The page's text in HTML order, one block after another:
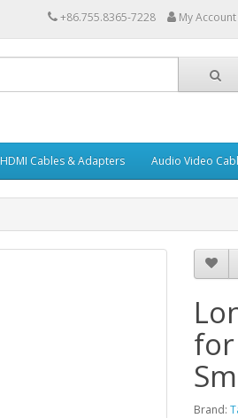
+86.755.8365-7228 My Account
HDMI Cables & Adapters Audio Video
Brand: